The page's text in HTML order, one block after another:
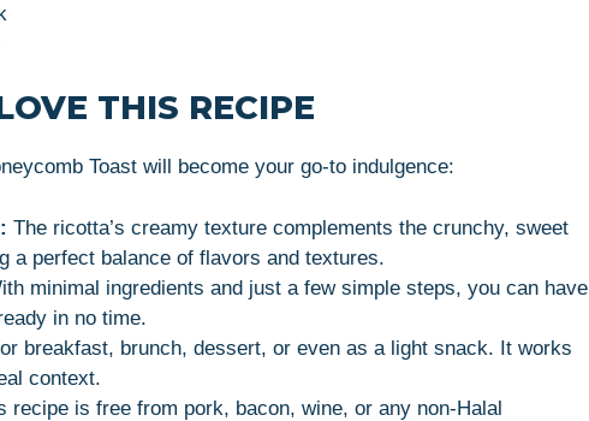
THIS RECIPE
Toast will become your go-to indulgence:
The ricotta’s creamy texture complements the crunchy, sweet
a perfect balance of flavors and textures.
minimal ingredients and just a few simple steps, you can have
in no time.
breakfast, brunch, dessert, or even as a light snack. It works
context.
recipe is free from pork, bacon, wine, or any non-Halal